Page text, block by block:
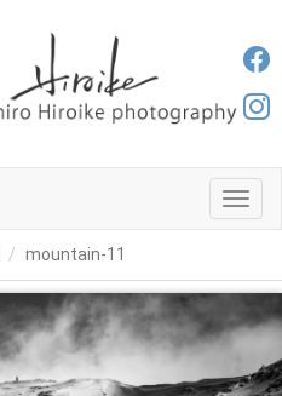
メ
ニ
mountain-11